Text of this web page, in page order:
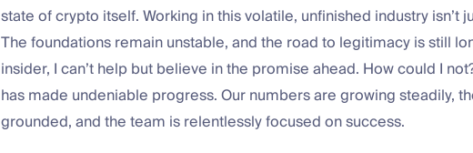
state of crypto itself. Working in this volatile, unfinished industry isn’t
The foundations remain unstable, and the road to legitimacy is still
insider, I can’t help but believe in the promise ahead. How could I
has made undeniable progress. Our numbers are growing steadily,
grounded, and the team is relentlessly focused on success.